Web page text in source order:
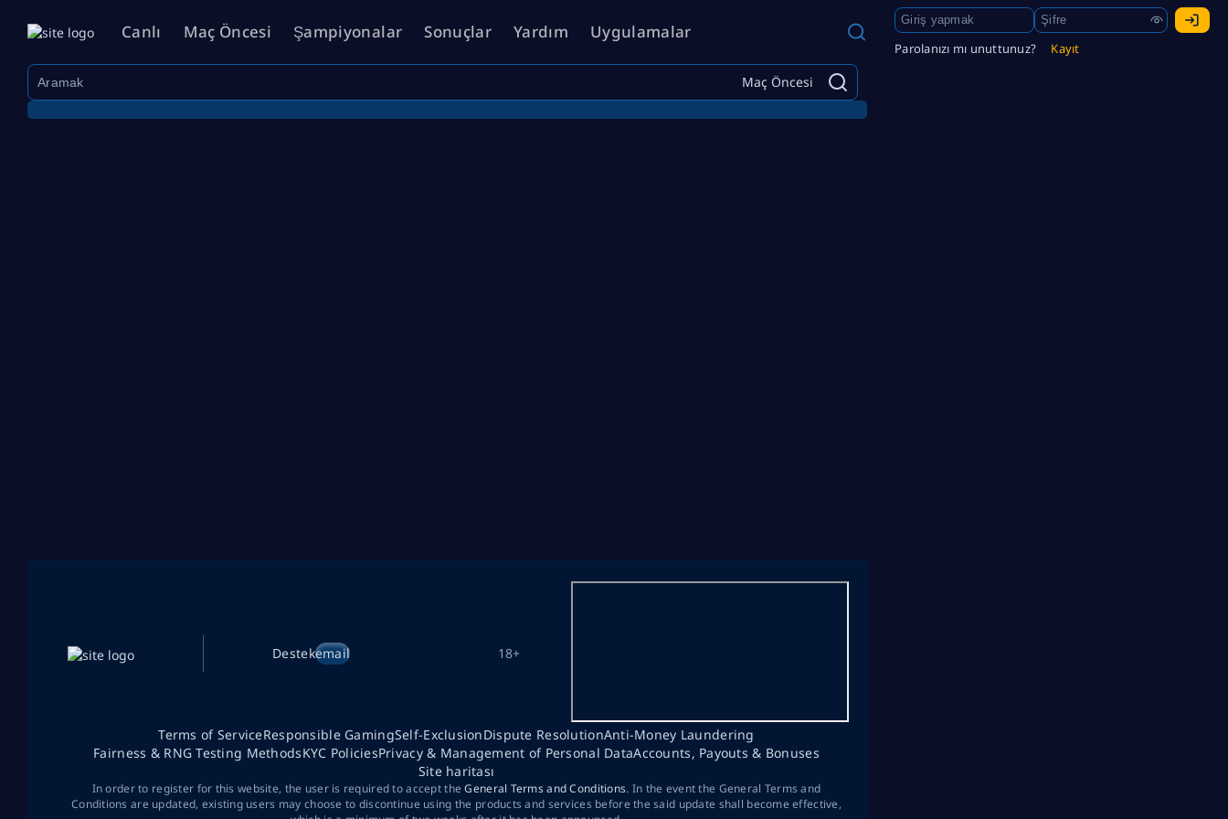
Canlı Maç Öncesi Şampiyonalar Sonuçlar Yardım Uygulamalar
Parolanızı mı unuttunuz? Kayıt
Maç Öncesi
Destekemail 18+
Terms of ServiceResponsible GamingSelf-ExclusionDispute ResolutionAnti-Money Laundering
Fairness & RNG Testing MethodsKYC PoliciesPrivacy & Management of Personal DataAccounts, Payouts & Bonuses
Site haritası
In order to register for this website, the user is required to accept theGeneral Terms and Conditions. In the event the General Terms and
Conditions are updated, existing users may choose to discontinue using the products and services before the said update shall become effective,